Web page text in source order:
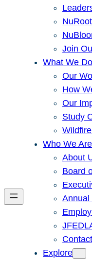
Join
What We Do
Our
How
Our
Study
Who We Are
About
Board
Annual
Explore